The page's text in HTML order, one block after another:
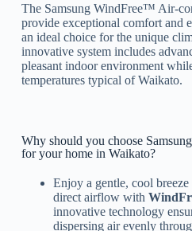
The Samsung WindFree™ Air-
provide exceptional comfort and
an ideal choice for the unique
innovative system includes
pleasant indoor environment
temperatures typical of Waikato.
Why should you choose
for your home in Waikato?
Enjoy a gentle, cool
direct airflow with
innovative technology
dispersing air evenly